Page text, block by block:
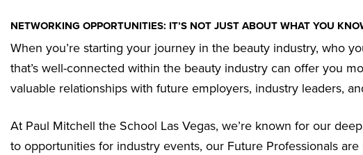
NETWORKING OPPORTUNITIES: IT’S NOT JUST ABOUT WHAT YOU
When you’re starting your journey in the beauty industry, who
that’s well-connected within the beauty industry can offer you
valuable relationships with future employers, industry leaders,
At Paul Mitchell the School Las Vegas, we’re known for our
to opportunities for industry events, our Future Professionals